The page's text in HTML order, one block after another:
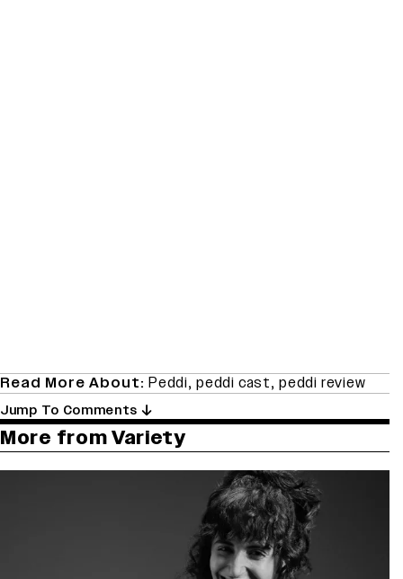
Read More About: Peddi, peddi cast, peddi review
Jump To Comments
More from Variety